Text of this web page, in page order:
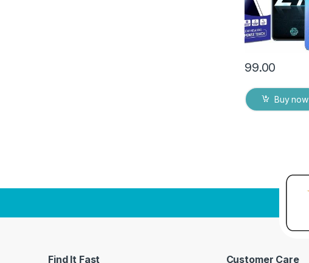
99.00
Buy now
Find It Fast Customer Care